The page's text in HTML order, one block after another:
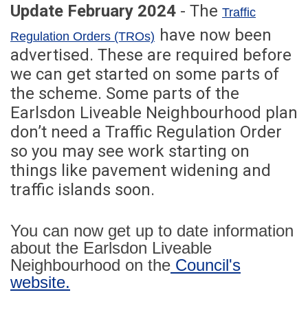
Update February 2024 - The Traffic
Regulation Orders (TROs)
(External link)
have now been
advertised. These are required before
we can get started on some parts of
the scheme. Some parts of the
Earlsdon Liveable Neighbourhood plan
don’t need a Traffic Regulation Order
so you may see work starting on
things like pavement widening and
traffic islands soon.
You can now get up to date information
about the Earlsdon Liveable
Neighbourhood on the Council's
website.